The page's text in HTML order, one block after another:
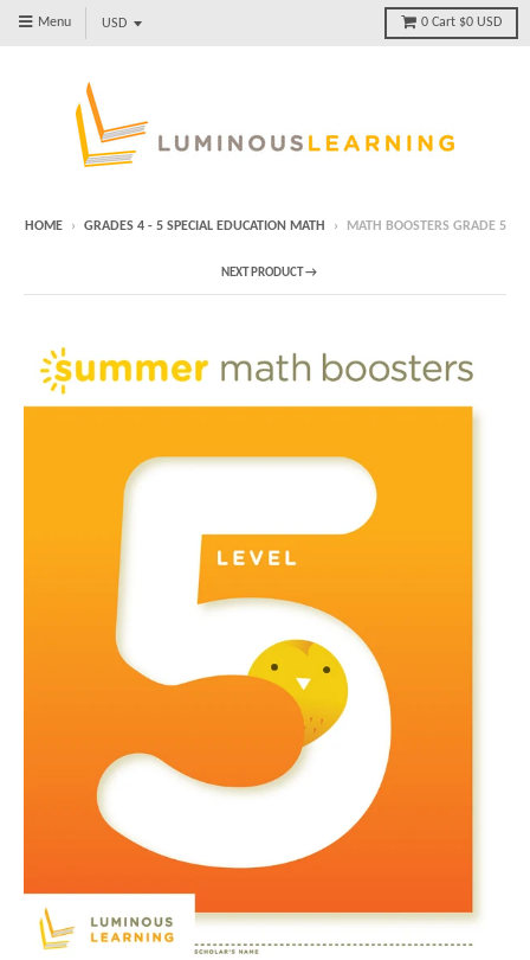
Menu 0 Cart $0 USD
HOME › GRADES 4 - 5 SPECIAL EDUCATION MATH › MATH BOOSTERS GRADE 5
NEXT PRODUCT →